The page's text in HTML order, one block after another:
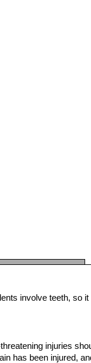
involve teeth, so
injuries
has been injured,